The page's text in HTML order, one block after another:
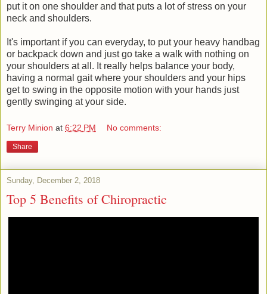
put it on one shoulder and that puts a lot of stress on your
neck and shoulders.
It's important if you can everyday, to put your heavy handbag
or backpack down and just go take a walk with nothing on
your shoulders at all. It really helps balance your body,
having a normal gait where your shoulders and your hips
get to swing in the opposite motion with your hands just
gently swinging at your side.
Terry Minion at 6:22 PM No comments:
Share
Sunday, December 2, 2018
Top 5 Benefits of Chiropractic